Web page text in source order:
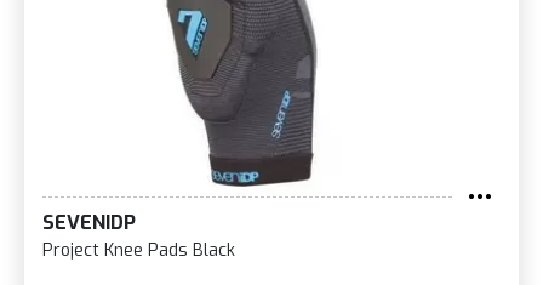
SEVENIDP
Project Knee Pads Black